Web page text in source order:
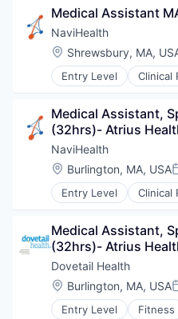
Wellness
Health Care
Healthcare
Hospital
Hospitals and
Managed Care
Medical Diagnostics
Personal Health
Post-Acute Care
Risk Management
Technology
Value Based Care
Medical Assistant
NaviHealth
Location:
Shrewsbury, MA,
Entry Level Clinical
Clinical Services
Health Care
Healthcare
Hospital
Hospitals and Health
Managed Care
Medical
Personal Health
Post-Acute Care
Risk Management
Technology
Value Based Care
Medical Assistant,
(32hrs)- Atrius
NaviHealth
Location:
Burlington, MA, USA
Entry Level Clinical
Clinical Services
Health Care
Healthcare
Hospital
Hospitals and Health
Managed Care
Medical
Medical Assistant,
(32hrs)- Atrius
Dovetail Health
Location:
Burlington, MA, USA
Entry Level Fitness